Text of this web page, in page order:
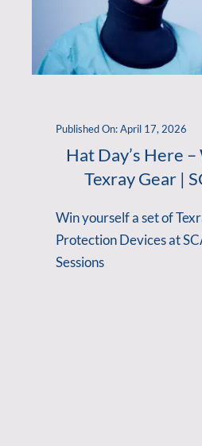
Published On: April 17, 2026
Hat Day’s Here
Texray Gear |
Win yourself a set of
Protection Devices at
Sessions